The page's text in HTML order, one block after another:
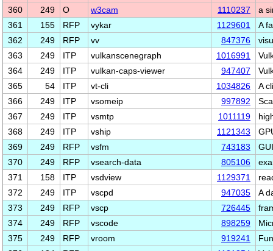
360
249 O w3cam 1110237
a
361
155 RFP vykar 1129601
A
362
249 RFP vv 847376
363
249 ITP vulkanscenegraph 1016991
364
249 ITP vulkan-caps-viewer 947407
365
54 ITP vt-cli 1034826
A
366
249 ITP vsomeip 997892
367
249 ITP vsmtp 1011119
368
249 ITP vship 1121343
369
249 RFP vsfm 743183
370
249 RFP vsearch-data 805106
371
158 ITP vsdview 1129371
372
249 ITP vscpd 947035
A
373
249 RFP vscp 726445
374
249 RFP vscode 898259
375
249 RFP vroom 919241